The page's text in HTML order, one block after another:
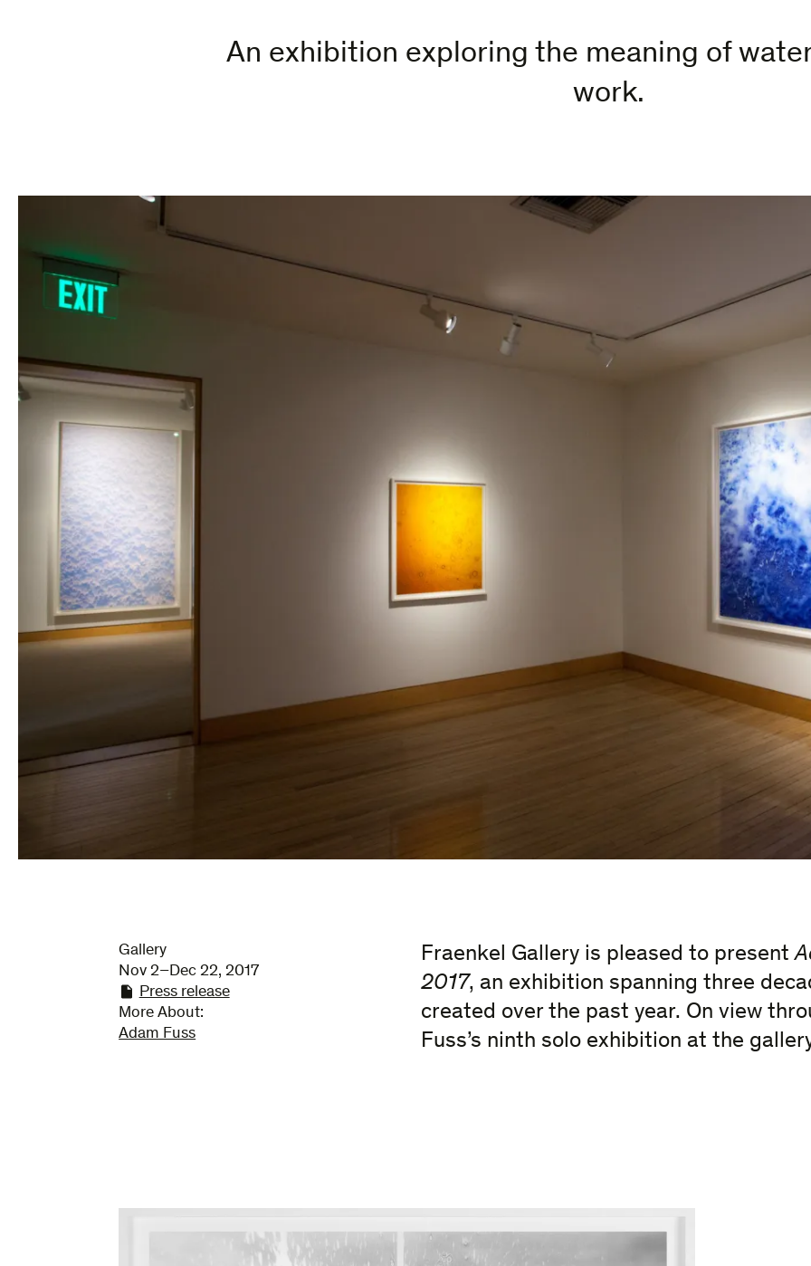
An exhibition exploring the meaning of
work.
Gallery
Nov 2–Dec 22, 2017
Press release
More About:
Adam Fuss
Fraenkel Gallery is pleased to present
2017, an exhibition spanning three
created over the past year. On view
Fuss’s ninth solo exhibition at the